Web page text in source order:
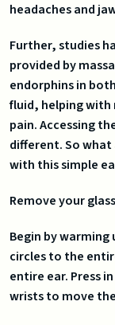
headaches and
Further, studies
provided by
endorphins in
fluid, helping with
pain. Accessing
different. So what
with this simple
Remove your
Begin by
circles to the
entire ear. Press
wrists to move